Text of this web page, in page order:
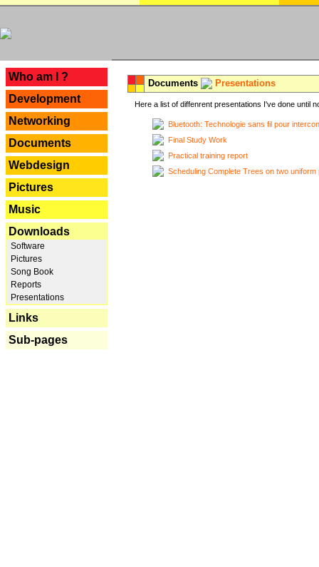
Who am I ?
Development
Networking
Documents
Webdesign
Pictures
Music
Downloads
Software
Pictures
Song Book
Reports
Presentations
Links
Sub-pages
Documents Presentations
Here a list of diffenrent presentations I've done until
Bluetooth: Technologie sans fil pour
Final Study Work
Practical training report
Scheduling Complete Trees on two